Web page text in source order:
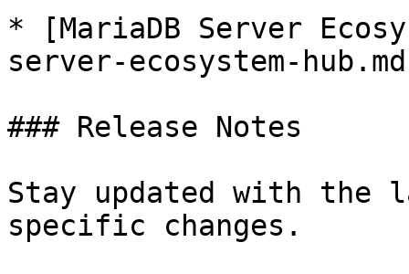
* [MariaDB Server
server-ecosystem-
### Release Notes
Stay updated with the
specific changes.